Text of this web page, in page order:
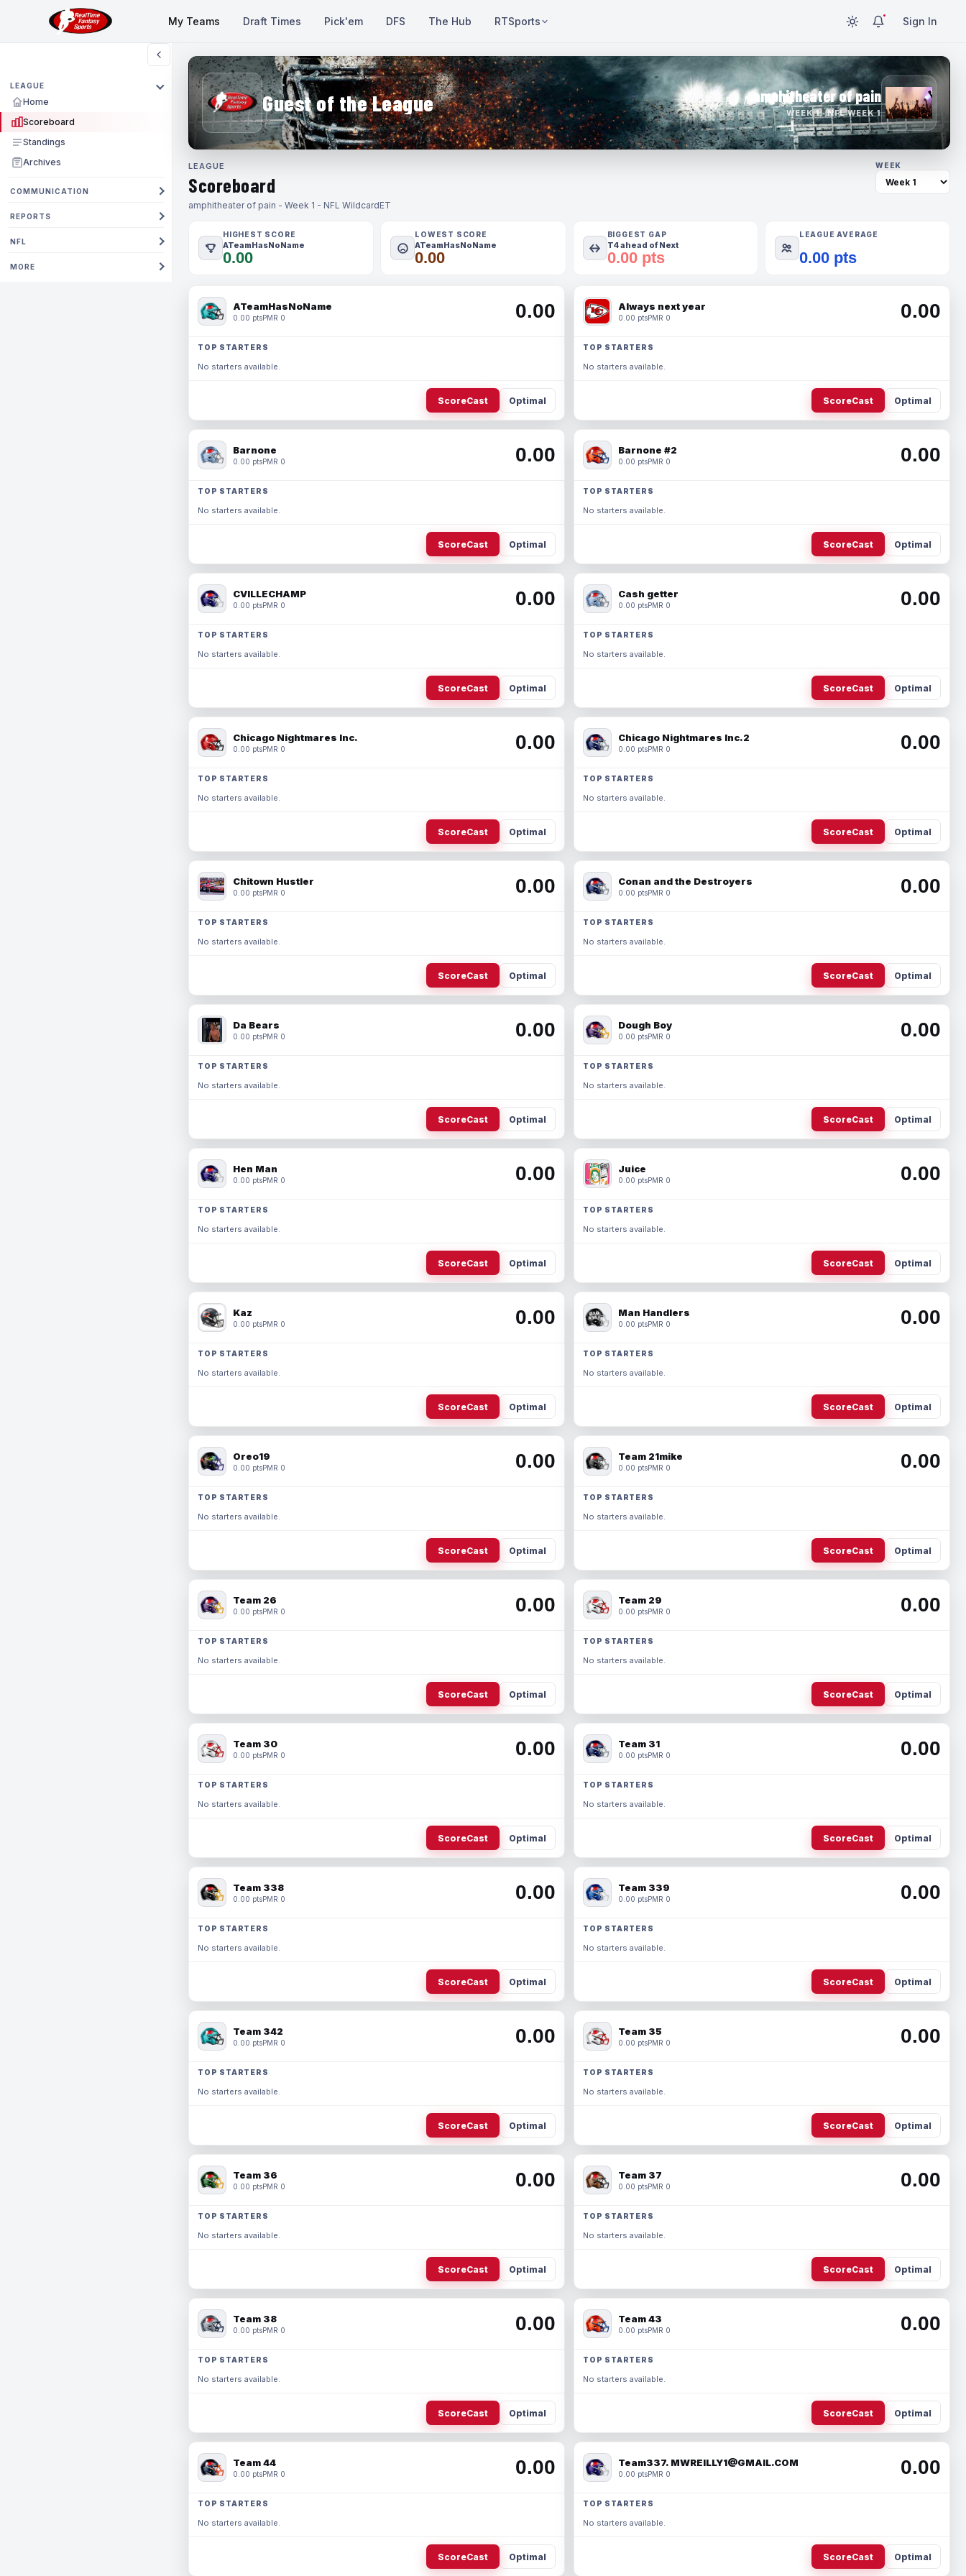
My Teams Draft Times Pick'em DFS The Hub RTSports Sign In
LEAGUE
Home
Scoreboard
Standings
Archives
COMMUNICATION
REPORTS
NFL
MORE
Guest of the League amphitheater of pain
WEEK 1 · NFL WEEK 1
LEAGUE
Scoreboard
amphitheater of pain - Week 1 - NFL WildcardET
WEEK
HIGHEST SCORE
ATeamHasNoName
0.00
LOWEST SCORE
ATeamHasNoName
0.00
BIGGEST GAP
T4 ahead of Next
0.00 pts
LEAGUE AVERAGE
0.00 pts
ATeamHasNoName
0.00 ptsPMR 0 0.00
TOP STARTERS
No starters available.
ScoreCast Optimal
Always next year
0.00 ptsPMR 0 0.00
TOP STARTERS
No starters available.
ScoreCast Optimal
Barnone
0.00 ptsPMR 0 0.00
TOP STARTERS
No starters available.
ScoreCast Optimal
Barnone #2
0.00 ptsPMR 0 0.00
TOP STARTERS
No starters available.
ScoreCast Optimal
CVILLECHAMP
0.00 ptsPMR 0 0.00
TOP STARTERS
No starters available.
ScoreCast Optimal
Cash getter
0.00 ptsPMR 0 0.00
TOP STARTERS
No starters available.
ScoreCast Optimal
Chicago Nightmares Inc.
0.00 ptsPMR 0 0.00
TOP STARTERS
No starters available.
ScoreCast Optimal
Chicago Nightmares Inc.2
0.00 ptsPMR 0 0.00
TOP STARTERS
No starters available.
ScoreCast Optimal
Chitown Hustler
0.00 ptsPMR 0 0.00
TOP STARTERS
No starters available.
ScoreCast Optimal
Conan and the Destroyers
0.00 ptsPMR 0 0.00
TOP STARTERS
No starters available.
ScoreCast Optimal
Da Bears
0.00 ptsPMR 0 0.00
TOP STARTERS
No starters available.
ScoreCast Optimal
Dough Boy
0.00 ptsPMR 0 0.00
TOP STARTERS
No starters available.
ScoreCast Optimal
Hen Man
0.00 ptsPMR 0 0.00
TOP STARTERS
No starters available.
ScoreCast Optimal
Juice
0.00 ptsPMR 0 0.00
TOP STARTERS
No starters available.
ScoreCast Optimal
Kaz
0.00 ptsPMR 0 0.00
TOP STARTERS
No starters available.
ScoreCast Optimal
Man Handlers
0.00 ptsPMR 0 0.00
TOP STARTERS
No starters available.
ScoreCast Optimal
Oreo19
0.00 ptsPMR 0 0.00
TOP STARTERS
No starters available.
ScoreCast Optimal
Team 21mike
0.00 ptsPMR 0 0.00
TOP STARTERS
No starters available.
ScoreCast Optimal
Team 26
0.00 ptsPMR 0 0.00
TOP STARTERS
No starters available.
ScoreCast Optimal
Team 29
0.00 ptsPMR 0 0.00
TOP STARTERS
No starters available.
ScoreCast Optimal
Team 30
0.00 ptsPMR 0 0.00
TOP STARTERS
No starters available.
ScoreCast Optimal
Team 31
0.00 ptsPMR 0 0.00
TOP STARTERS
No starters available.
ScoreCast Optimal
Team 338
0.00 ptsPMR 0 0.00
TOP STARTERS
No starters available.
ScoreCast Optimal
Team 339
0.00 ptsPMR 0 0.00
TOP STARTERS
No starters available.
ScoreCast Optimal
Team 342
0.00 ptsPMR 0 0.00
TOP STARTERS
No starters available.
ScoreCast Optimal
Team 35
0.00 ptsPMR 0 0.00
TOP STARTERS
No starters available.
ScoreCast Optimal
Team 36
0.00 ptsPMR 0 0.00
TOP STARTERS
No starters available.
ScoreCast Optimal
Team 37
0.00 ptsPMR 0 0.00
TOP STARTERS
No starters available.
ScoreCast Optimal
Team 38
0.00 ptsPMR 0 0.00
TOP STARTERS
No starters available.
ScoreCast Optimal
Team 43
0.00 ptsPMR 0 0.00
TOP STARTERS
No starters available.
ScoreCast Optimal
Team 44
0.00 ptsPMR 0 0.00
TOP STARTERS
No starters available.
ScoreCast Optimal
Team337. MWREILLY1@GMAIL.COM
0.00 ptsPMR 0 0.00
TOP STARTERS
No starters available.
ScoreCast Optimal